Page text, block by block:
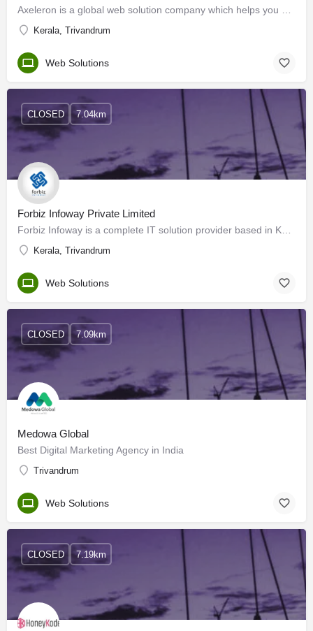
Kerala, Trivandrum
Web Solutions
Forbiz Infoway Private Limited
Kerala, Trivandrum
CLOSED 7.04km
Web Solutions
Medowa Global
Best Digital Marketing Agency in India
Trivandrum
CLOSED 7.09km
Web Solutions
CLOSED 7.19km